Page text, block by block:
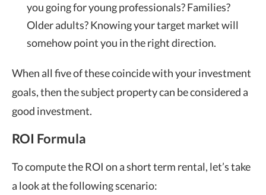
you going for young professionals? Families?
Older adults? Knowing your target market will
somehow point you in the right direction.
When all five of these coincide with your investment
goals, then the subject property can be considered a
good investment.
ROI Formula
To compute the ROI on a short term rental, let’s take
a look at the following scenario: